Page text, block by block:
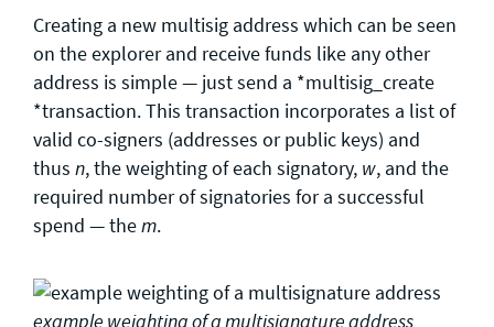
Creating a new multisig address which can be seen
on the explorer and receive funds like any other
address is simple — just send a *multisig_create
*transaction. This transaction incorporates a list of
valid co-signers (addresses or public keys) and
thus n, the weighting of each signatory, w, and the
required number of signatories for a successful
spend — them.
example weighting of a multisignature address